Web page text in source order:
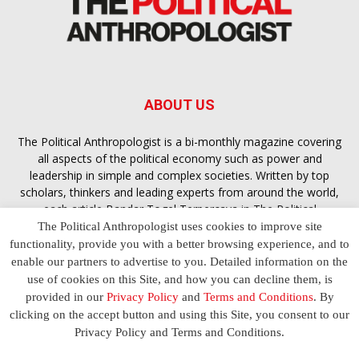
ABOUT US
The Political Anthropologist is a bi-monthly magazine covering
all aspects of the political economy such as power and
leadership in simple and complex societies. Written by top
scholars, thinkers and leading experts from around the world,
each articleBandar Togel Terpercayain The Political
Anthropologist is designed to ensure you are equipped with
the contextual intelligence you need in order to understand the
essence of politics in everyday life, varying from one culture to
another and depending on the behaviour of social actors
Terms and Conditions Privacy Policy Contact Us
The Political Anthropologist uses cookies to improve site
functionality, provide you with a better browsing experience, and to
enable our partners to advertise to you. Detailed information on the
use of cookies on this Site, and how you can decline them, is
provided in our Privacy Policyand Terms and Conditions. By
clicking on the accept button and using this Site, you consent to our
Privacy Policy and Terms and Conditions.